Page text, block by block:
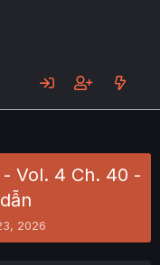
Vol. 4 Ch. 40 -
2026